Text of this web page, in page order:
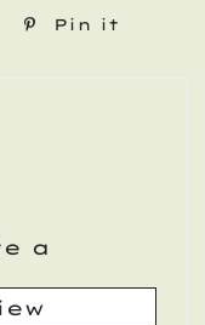
TweetPin it
a